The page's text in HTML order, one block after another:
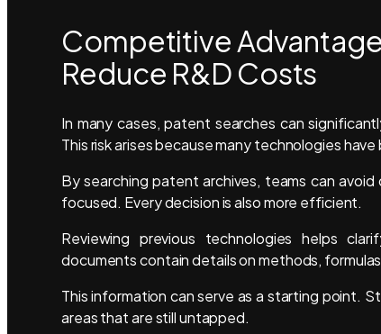
Competitive
Reduce R&D Costs
In many cases, patent searches can
This risk arises because many technologies
By searching patent archives, teams can
focused. Every decision is also more efficient.
Reviewing previous technologies helps
documents contain details on methods,
This information can serve as a starting point.
areas that are still untapped.